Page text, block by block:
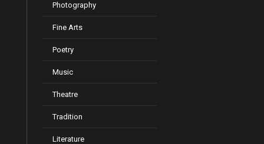
Photography
Fine Arts
Poetry
Music
Theatre
Tradition
Literature